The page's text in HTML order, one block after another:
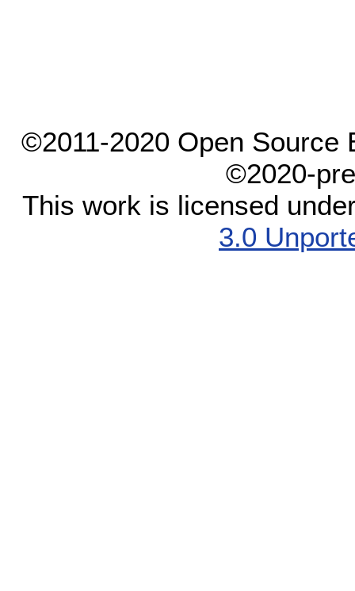
©2011-2020 Open Source
©2020-
This work is licensed
3.0